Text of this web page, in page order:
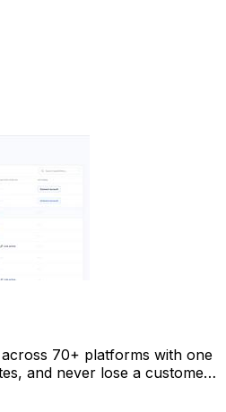
70+ platforms with one
and never lose a customer